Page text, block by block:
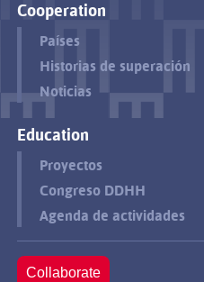
Cooperation
Países
Historias de superación
Noticias
Education
Proyectos
Congreso DDHH
Agenda de actividades
Collaborate